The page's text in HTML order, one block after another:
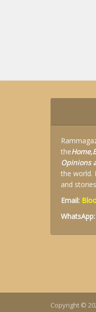
theHome,
Opinions
the world.
and
Email:
WhatsApp:
Copyright ©